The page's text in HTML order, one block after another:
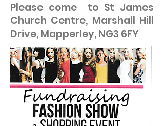
Please come to St James
Church Centre, Marshall Hill
Drive, Mapperley, NG3 6FY